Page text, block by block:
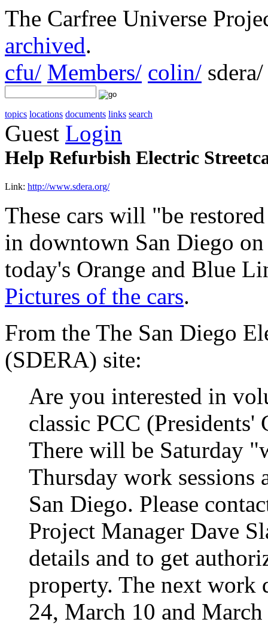
The Carfree Universe
archived.
cfu/ Members/ colin/ sdera/
topics locations documents links search
Guest Login
Help Refurbish Electric
Link: http://www.sdera.org/
These cars will "be
in downtown San Diego
today's Orange and Blue
Pictures of the cars.
From the The San Diego
(SDERA) site:
Are you interested in
classic PCC (Presidents'
There will be Saturday
Thursday work
San Diego. Please
Project Manager Dave
details and to get
property. The next work
24, March 10 and